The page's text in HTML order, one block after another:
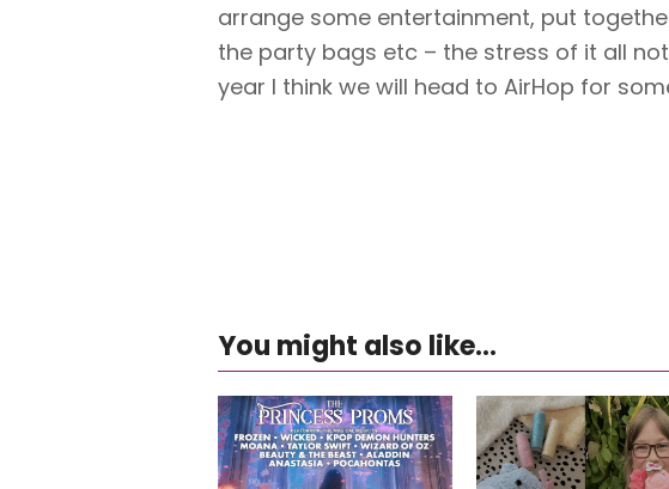
arrange some entertainment, put
the party bags etc – the stress of it all
year I think we will head to AirHop for
You might also like...